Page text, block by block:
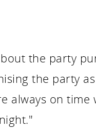
the party
the party
always on time